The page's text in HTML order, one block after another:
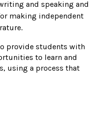
and speaking and
making independent
provide students with
to learn and
using a process that